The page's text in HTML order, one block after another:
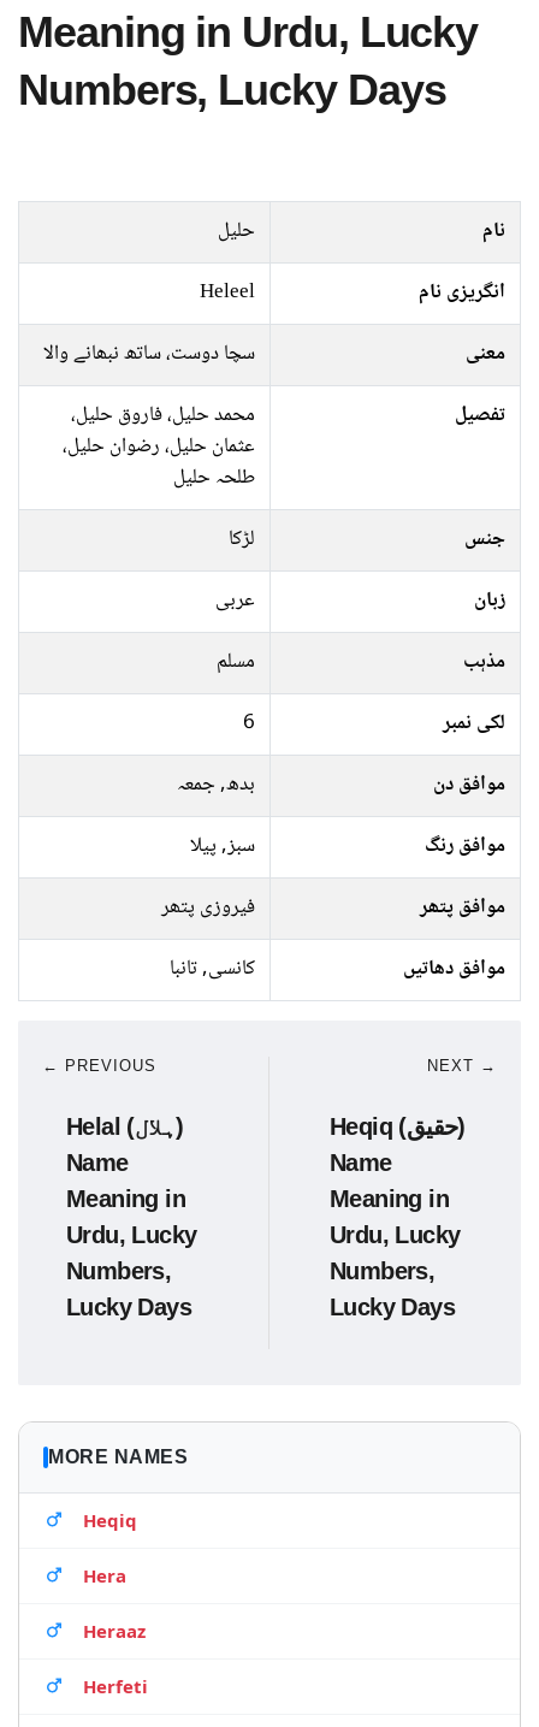
Meaning in Urdu, Lucky
Numbers, Lucky Days
نام
حلیل
انگریزی نام
Heleel
معنی
سچا دوست، ساتھ نبھانے والا
تفصیل
محمد حلیل، فاروق حلیل،
عثمان حلیل، رضوان حلیل،
طلحہ حلیل
جنس
لڑکا
زبان
عربی
مذہب
مسلم
لکی نمبر
6
موافق دن
بدھ, جمعہ
موافق رنگ
سبز, پیلا
موافق پتھر
فیروزی پتھر
موافق دھاتیں
کانسی, تانبا
← PREVIOUS
Helal (ہلال)
Name
Meaning in
Urdu, Lucky
Numbers,
Lucky Days
NEXT →
Heqiq (حقیق)
Name
Meaning in
Urdu, Lucky
Numbers,
Lucky Days
MORE NAMES
Heqiq
Hera
Heraaz
Herfeti